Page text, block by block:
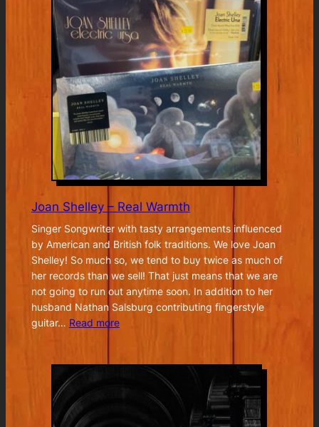
Smith
Joan Shelley – Real Warmth
Singer Songwriter with tasty arrangements influenced
by American and British folk traditions. We love Joan
Shelley! So much so, we tend to buy twice as much of
her records than we sell! That just means that we are
not going to run out anytime soon. In addition to her
husband Nathan Salsburg contributing fingerstyle
guitar… Read more:
Warmth